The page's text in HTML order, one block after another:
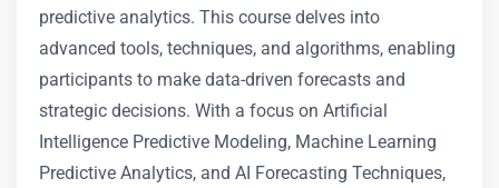
predictive analytics. This course delves into
advanced tools, techniques, and algorithms, enabling
participants to make data-driven forecasts and
strategic decisions. With a focus on Artificial
Intelligence Predictive Modeling, Machine Learning
Predictive Analytics, and AI Forecasting Techniques,